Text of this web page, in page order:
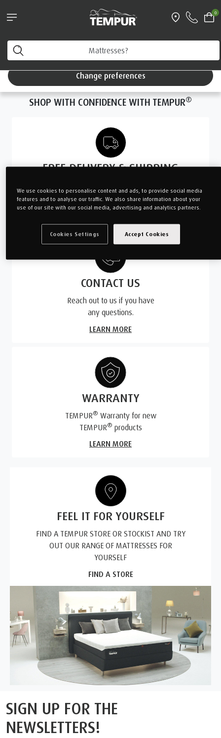
0
Shop Now
You are viewing the Singapore site in English. You can
change your preferences anytime.
Change preferences
WE FOUNDNO RESULTS FOR “UNDEFINED”
SHOP WITH CONFIDENCE WITH TEMPUR®
FREE DELIVERY & SHIPPING
and above
LEARN MORE
CONTACT US
Reach out to us if you have
any questions.
LEARN MORE
WARRANTY
TEMPUR® Warranty for new
TEMPUR® products
LEARN MORE
FEEL IT FOR YOURSELF
FIND A TEMPUR STORE OR STOCKIST AND TRY
OUT OUR RANGE OF MATTRESSES FOR
YOURSELF
FIND A STORE
SIGN UP FOR THE
NEWSLETTERS!
We use cookies to personalise content and ads, to provide social media
features and to analyse our traffic. We also share information about your
use of our site with our social media, advertising and analytics partners.
Accept Cookies
Cookies Settings